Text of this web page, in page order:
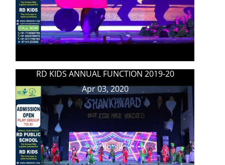
RD KIDS ANNUAL FUNCTION 2019-20
Apr 03, 2020